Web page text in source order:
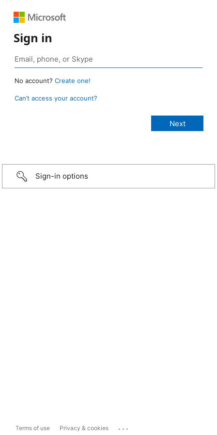
Sign in
No account? Create one!
Can’t access your account?
Sign-in options
Terms of use Privacy & cookies ...